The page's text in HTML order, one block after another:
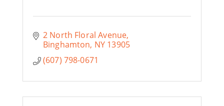
2 North Floral Avenue
Binghamton NY 13905
(607) 798-0671